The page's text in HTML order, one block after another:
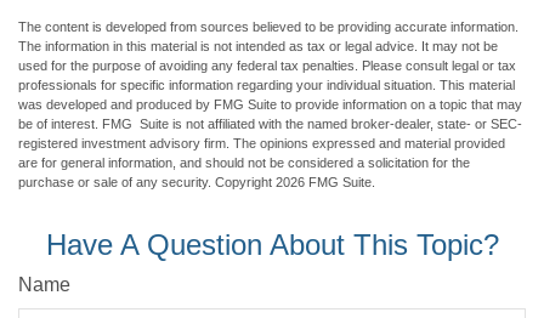
The content is developed from sources believed to be providing accurate information.
The information in this material is not intended as tax or legal advice. It may not be
used for the purpose of avoiding any federal tax penalties. Please consult legal or tax
professionals for specific information regarding your individual situation. This material
was developed and produced by FMG Suite to provide information on a topic that may
be of interest. FMG Suite is not affiliated with the named broker-dealer, state- or SEC-
registered investment advisory firm. The opinions expressed and material provided
are for general information, and should not be considered a solicitation for the
purchase or sale of any security. Copyright 2026 FMG Suite.
Have A Question About This Topic?
Name